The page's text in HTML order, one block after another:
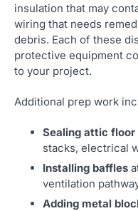
insulation that may
wiring that needs
debris. Each of these
protective equipment
to your project.
Additional prep work
Sealing attic
stacks, electrical
Installing baffles
ventilation
Adding metal